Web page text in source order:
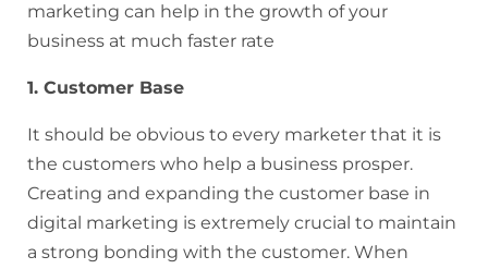
marketing can help in the growth of your
business at much faster rate
1. Customer Base
It should be obvious to every marketer that it is
the customers who help a business prosper.
Creating and expanding the customer base in
digital marketing is extremely crucial to maintain
a strong bonding with the customer. When